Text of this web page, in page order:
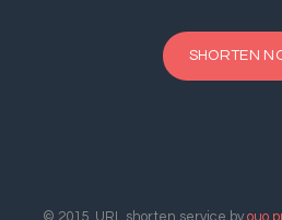
SHORTEN
© 2015. URL shorten service by